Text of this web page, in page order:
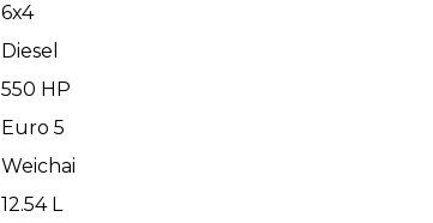
6x4
Diesel
550 HP
Euro 5
Weichai
12.54 L